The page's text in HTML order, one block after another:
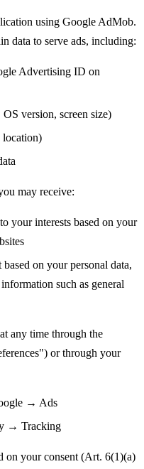
using Google AdMob.
data to serve ads, including:
Advertising ID on
version, screen size)
location)
may receive:
your interests based on your
based on your personal data,
such as general
any time through the
or through your
→ Ads
→ Tracking
on your consent (Art. 6(1)(a)